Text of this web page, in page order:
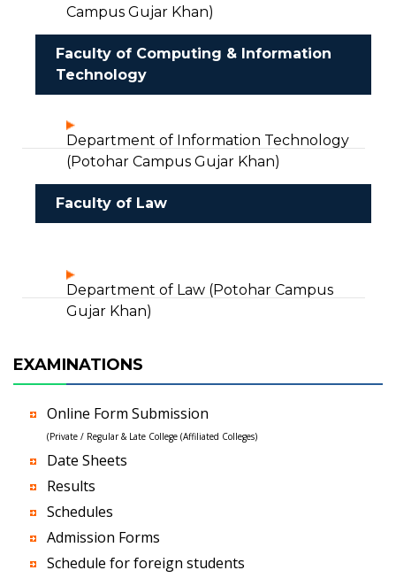
Campus Gujar Khan)
Faculty of Computing & Information
Technology
Department of Information Technology
(Potohar Campus Gujar Khan)
Faculty of Law
Department of Law (Potohar Campus
Gujar Khan)
EXAMINATIONS
Online Form Submission
(Private / Regular & Late College (Affiliated Colleges)
Date Sheets
Results
Schedules
Admission Forms
Schedule for foreign students